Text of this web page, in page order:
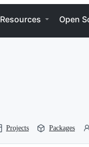
Resources Open
Projects Packages